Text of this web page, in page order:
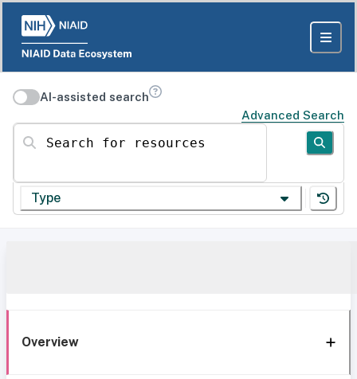
AI-assisted search
Advanced Search
Search for resources
Type
Overview